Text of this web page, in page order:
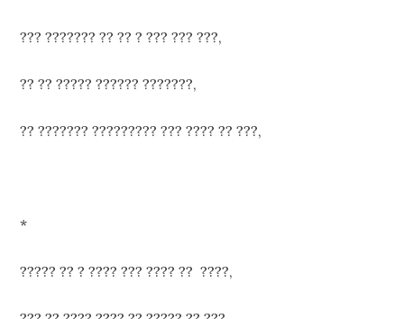
??? ??????? ?? ?? ? ??? ??? ???,
?? ?? ????? ?????? ???????,
?? ??????? ????????? ??? ???? ?? ???,
*
????? ?? ? ???? ??? ???? ?? ????,